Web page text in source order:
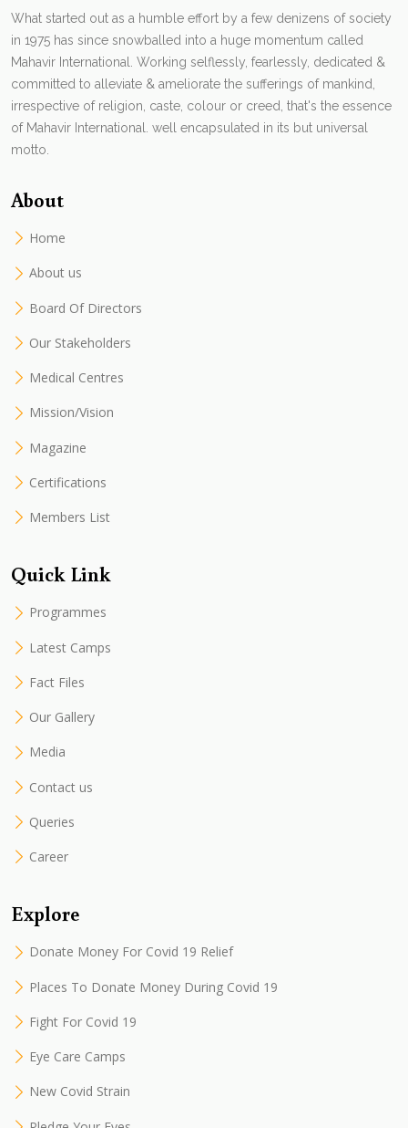
What started out as a humble effort by a few denizens of society
in 1975 has since snowballed into a huge momentum called
Mahavir International. Working selflessly, fearlessly, dedicated &
committed to alleviate & ameliorate the sufferings of mankind,
irrespective of religion, caste, colour or creed, that's the essence
of Mahavir International. well encapsulated in its but universal
motto.
About
Home
About us
Board Of Directors
Our Stakeholders
Medical Centres
Mission/Vision
Magazine
Certifications
Members List
Quick Link
Programmes
Latest Camps
Fact Files
Our Gallery
Media
Contact us
Queries
Career
Explore
Donate Money For Covid 19 Relief
Places To Donate Money During Covid 19
Fight For Covid 19
Eye Care Camps
New Covid Strain